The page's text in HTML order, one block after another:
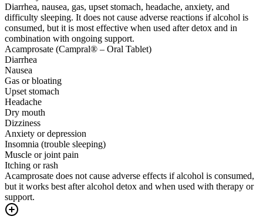
Diarrhea, nausea, gas, upset stomach, headache, anxiety, and
difficulty sleeping. It does not cause adverse reactions if alcohol is
consumed, but it is most effective when used after detox and in
combination with ongoing support.
Acamprosate (Campral® – Oral Tablet)
Diarrhea
Nausea
Gas or bloating
Upset stomach
Headache
Dry mouth
Dizziness
Anxiety or depression
Insomnia (trouble sleeping)
Muscle or joint pain
Itching or rash
Acamprosate does not cause adverse effects if alcohol is consumed,
but it works best after alcohol detox and when used with therapy or
support.